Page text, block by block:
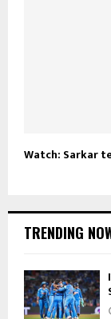
Watch: Sarkar
TRENDING